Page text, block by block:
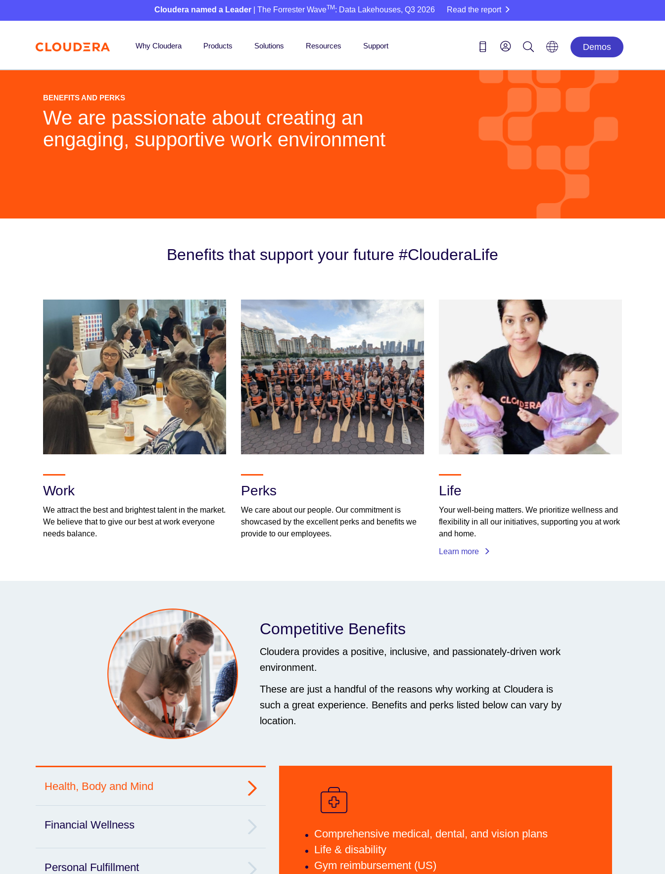
Cloudera named a Leader | The Forrester WaveTM : Data Lakehouses, Q3 2026 Read the report
Why Cloudera Products Solutions Resources Support Demos
BENEFITS AND PERKS
We are passionate about creating an
engaging, supportive work environment
Benefits that support your future #ClouderaLife
Work
We attract the best and brightest talent in the market.
We believe that to give our best at work everyone
needs balance.
Perks
We care about our people. Our commitment is
showcased by the excellent perks and benefits we
provide to our employees.
Life
Your well-being matters. We prioritize wellness and
flexibility in all our initiatives, supporting you at work
and home.
Learn more
Competitive Benefits
Cloudera provides a positive, inclusive, and passionately-driven work
environment.
These are just a handful of the reasons why working at Cloudera is
such a great experience. Benefits and perks listed below can vary by
location.
Health, Body and Mind
Financial Wellness
Personal Fulfillment
Comprehensive medical, dental, and vision plans
Life & disability
Gym reimbursement (US)